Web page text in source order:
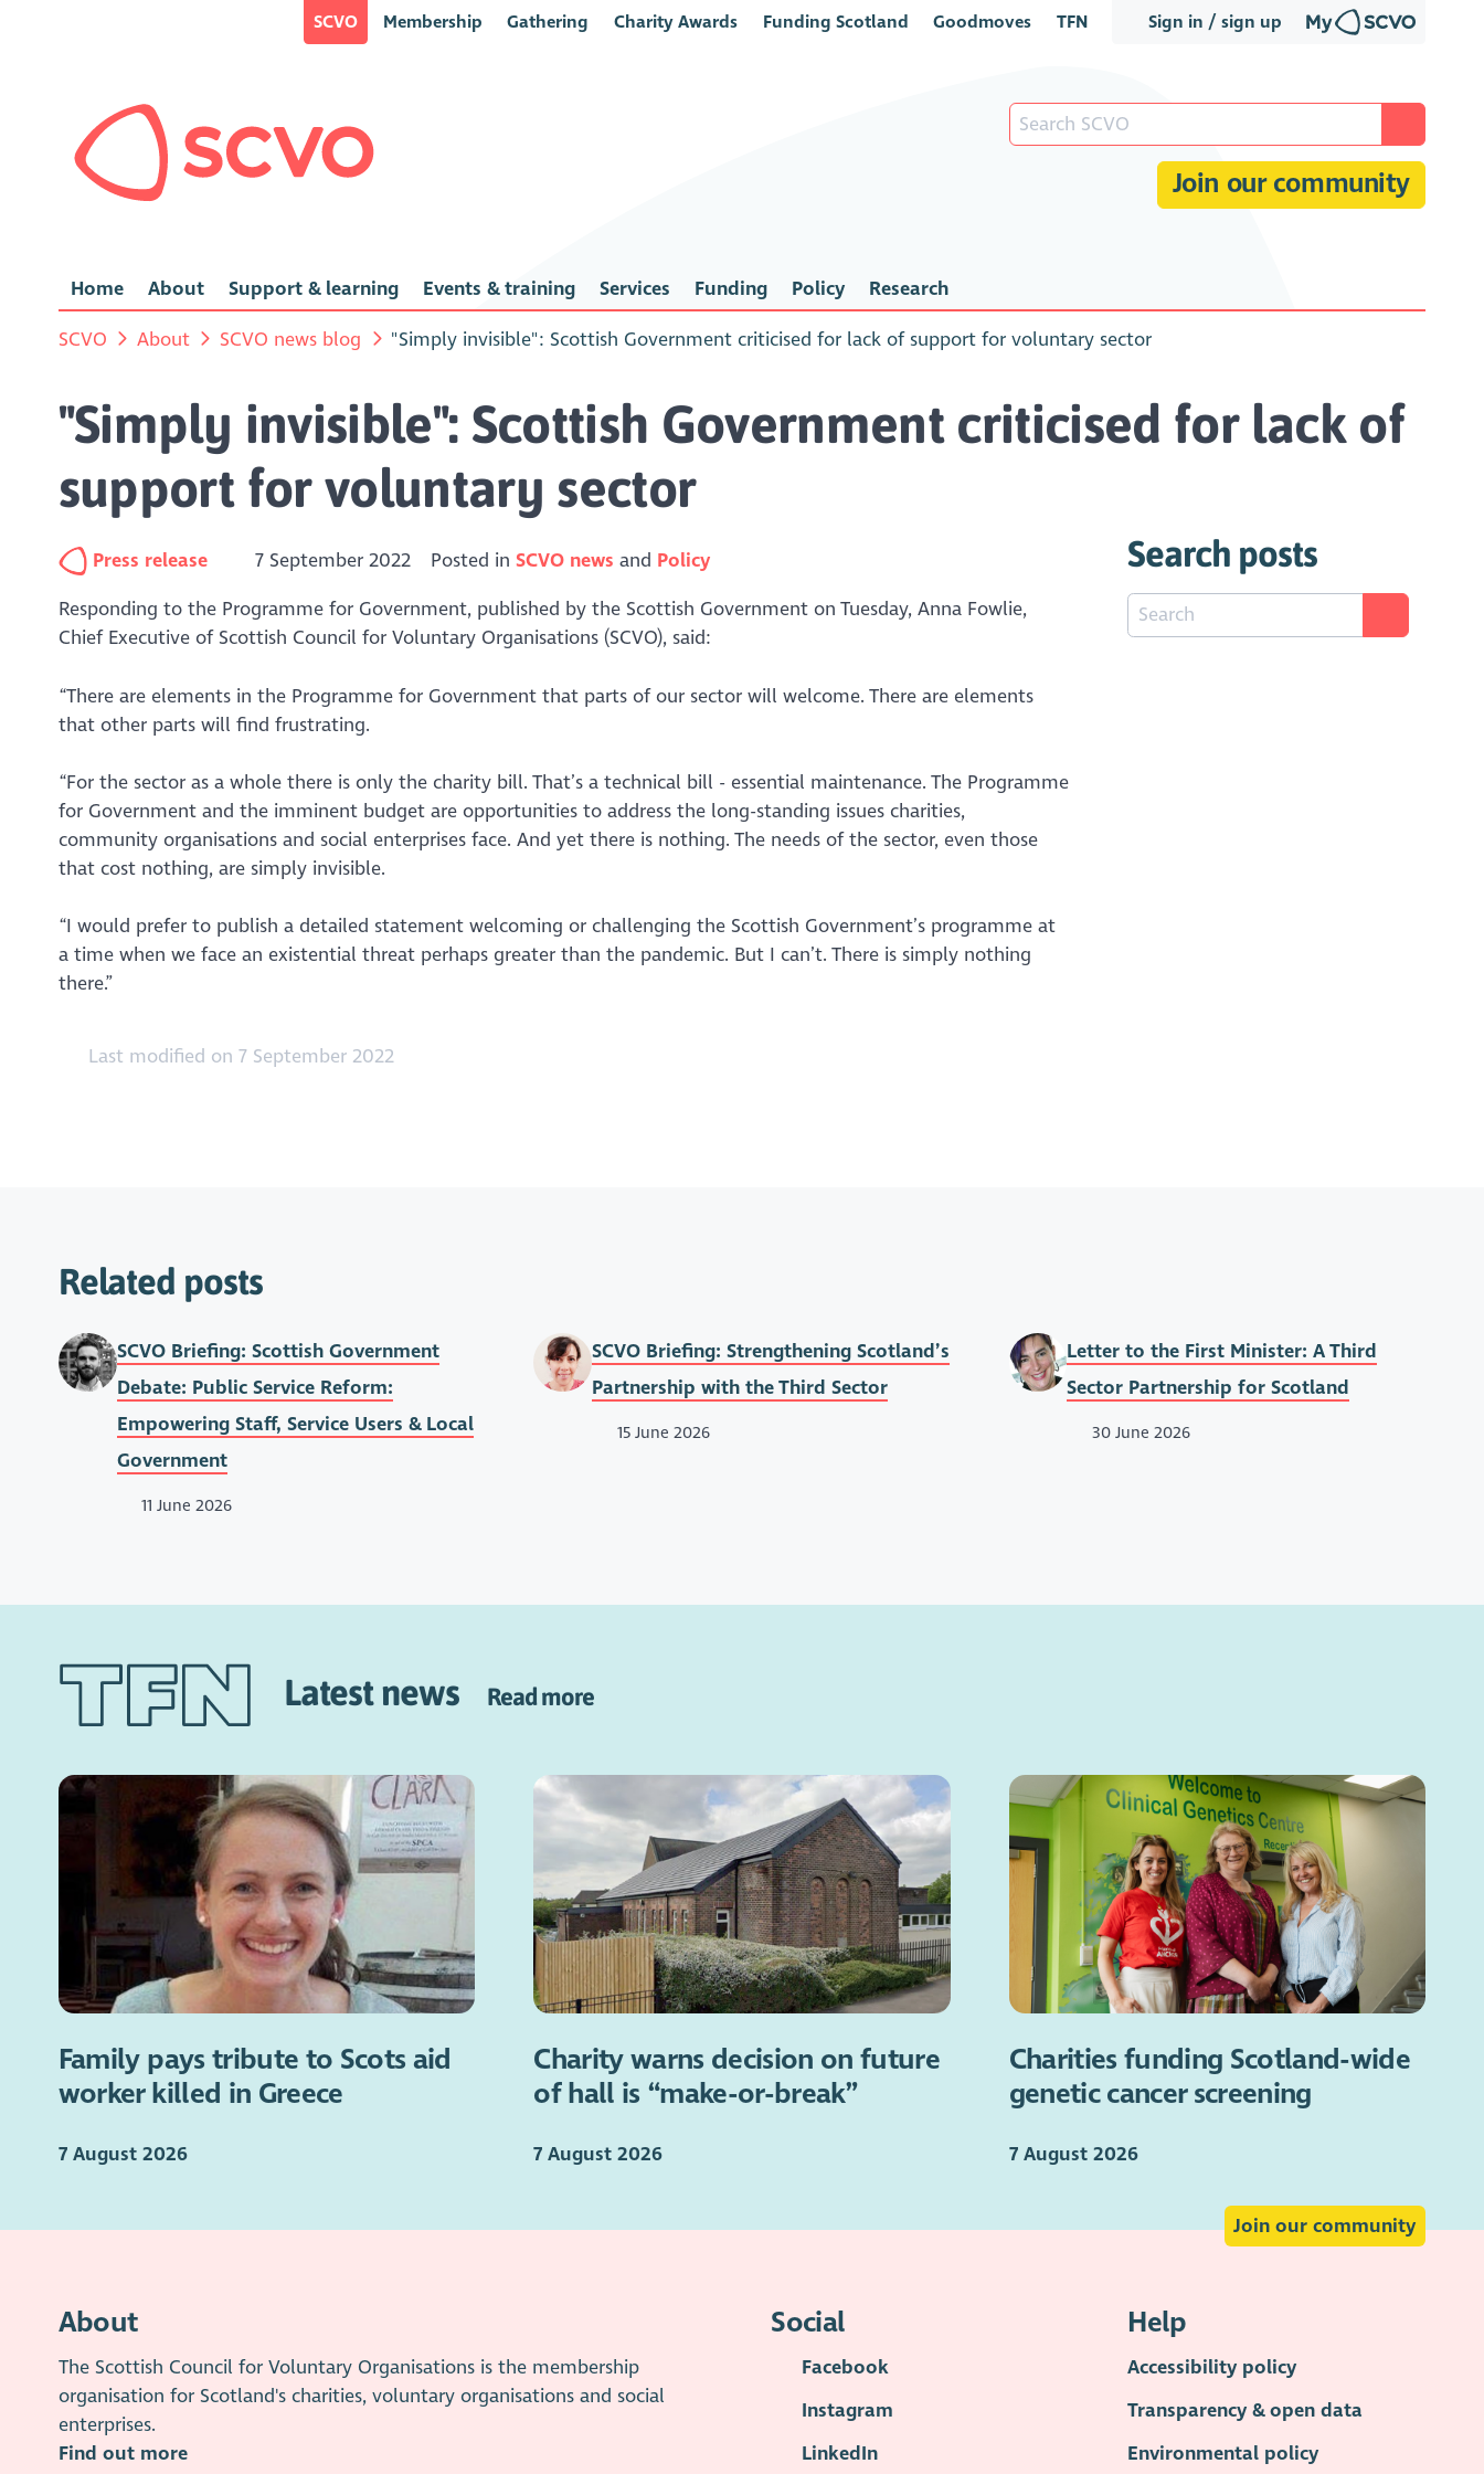
Sign in / sign up
SCVO Membership Gathering Charity Awards Funding Scotland Goodmoves TFN
Join our community
Home About Support & learning Events & training Services Funding Policy Research
SCVO About SCVO news blog "Simply invisible": Scottish Government criticised for lack of support for voluntary sector
"Simply invisible": Scottish Government criticised for lack of
support for voluntary sector
Press release 7 September 2022 Posted inSCVO news Policy
Responding to the Programme for Government, published by the Scottish Government on Tuesday, Anna Fowlie,
Chief Executive of Scottish Council for Voluntary Organisations (SCVO), said:
“There are elements in the Programme for Government that parts of our sector will welcome. There are elements
that other parts will find frustrating.
“For the sector as a whole there is only the charity bill. That’s a technical bill - essential maintenance. The Programme
for Government and the imminent budget are opportunities to address the long-standing issues charities,
community organisations and social enterprises face. And yet there is nothing. The needs of the sector, even those
that cost nothing, are simply invisible.
“I would prefer to publish a detailed statement welcoming or challenging the Scottish Government’s programme at
a time when we face an existential threat perhaps greater than the pandemic. But I can’t. There is simply nothing
there.”
Last modified on 7 September 2022
Search posts
Related posts
SCVO Briefing: Scottish Government
Debate: Public Service Reform:
Empowering Staff, Service Users & Local
Government
11 June 2026
SCVO Briefing: Strengthening Scotland’s
Partnership with the Third Sector
15 June 2026
Letter to the First Minister: A Third
Sector Partnership for Scotland
30 June 2026
Latest news Read more
Family pays tribute to Scots aid
worker killed in Greece
7 August 2026
Charity warns decision on future
of hall is “make-or-break”
7 August 2026
Charities funding Scotland-wide
genetic cancer screening
7 August 2026
Join our community
About
The Scottish Council for Voluntary Organisations is the membership
organisation for Scotland's charities, voluntary organisations and social
enterprises.
Find out more
Social
Facebook
Instagram
LinkedIn
Help
Accessibility policy
Transparency & open data
Environmental policy